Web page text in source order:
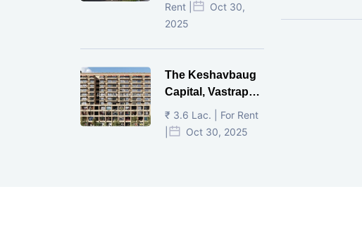
Rent |
Oct 30,
2025
The Keshavbaug
Capital, Vastrapur,
Ahmedabad.
₹ 3.6 Lac. | For Rent
Oct 30, 2025